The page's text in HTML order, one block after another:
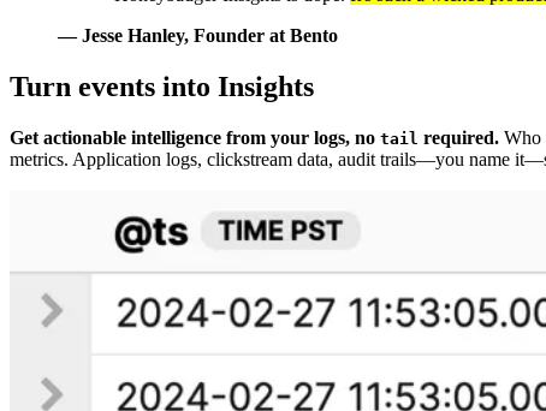
— Jesse Hanley, Founder at Bento
Turn events into Insights
Get actionable intelligence from your logs, no tail required. Who
metrics. Application logs, clickstream data, audit trails—you name